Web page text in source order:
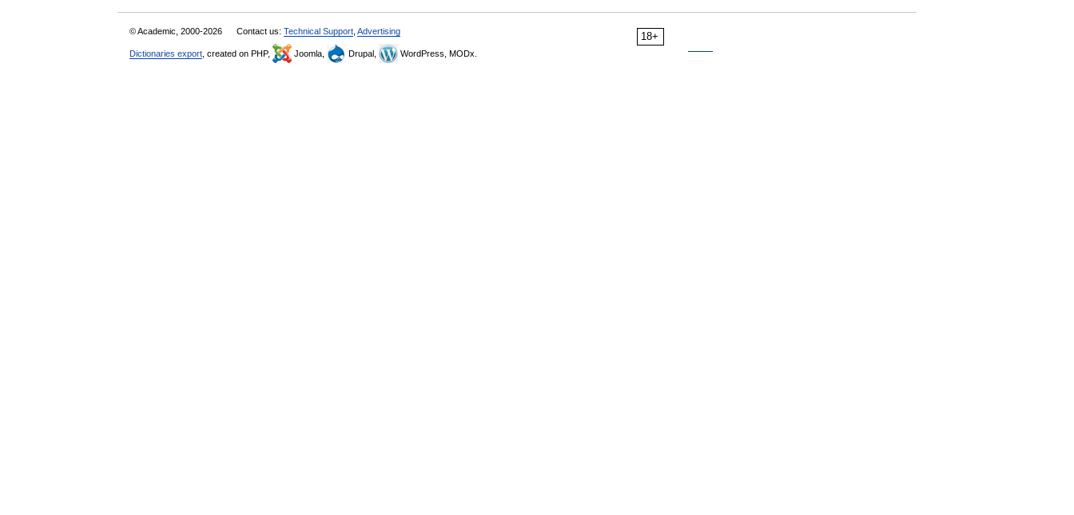
18+
© Academic, 2000-2026 Contact us: Technical Support Advertising
Dictionaries export , created on PHP, Joomla, Drupal, WordPress, MODx.